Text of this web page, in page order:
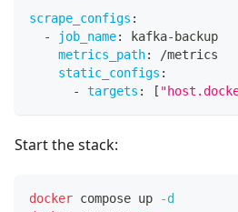
scrape_configs :
-
job_name: kafka- backup
metrics_path:
/metrics
static_configs :
-
targets : [
Start the stack:
docker compose up
-d